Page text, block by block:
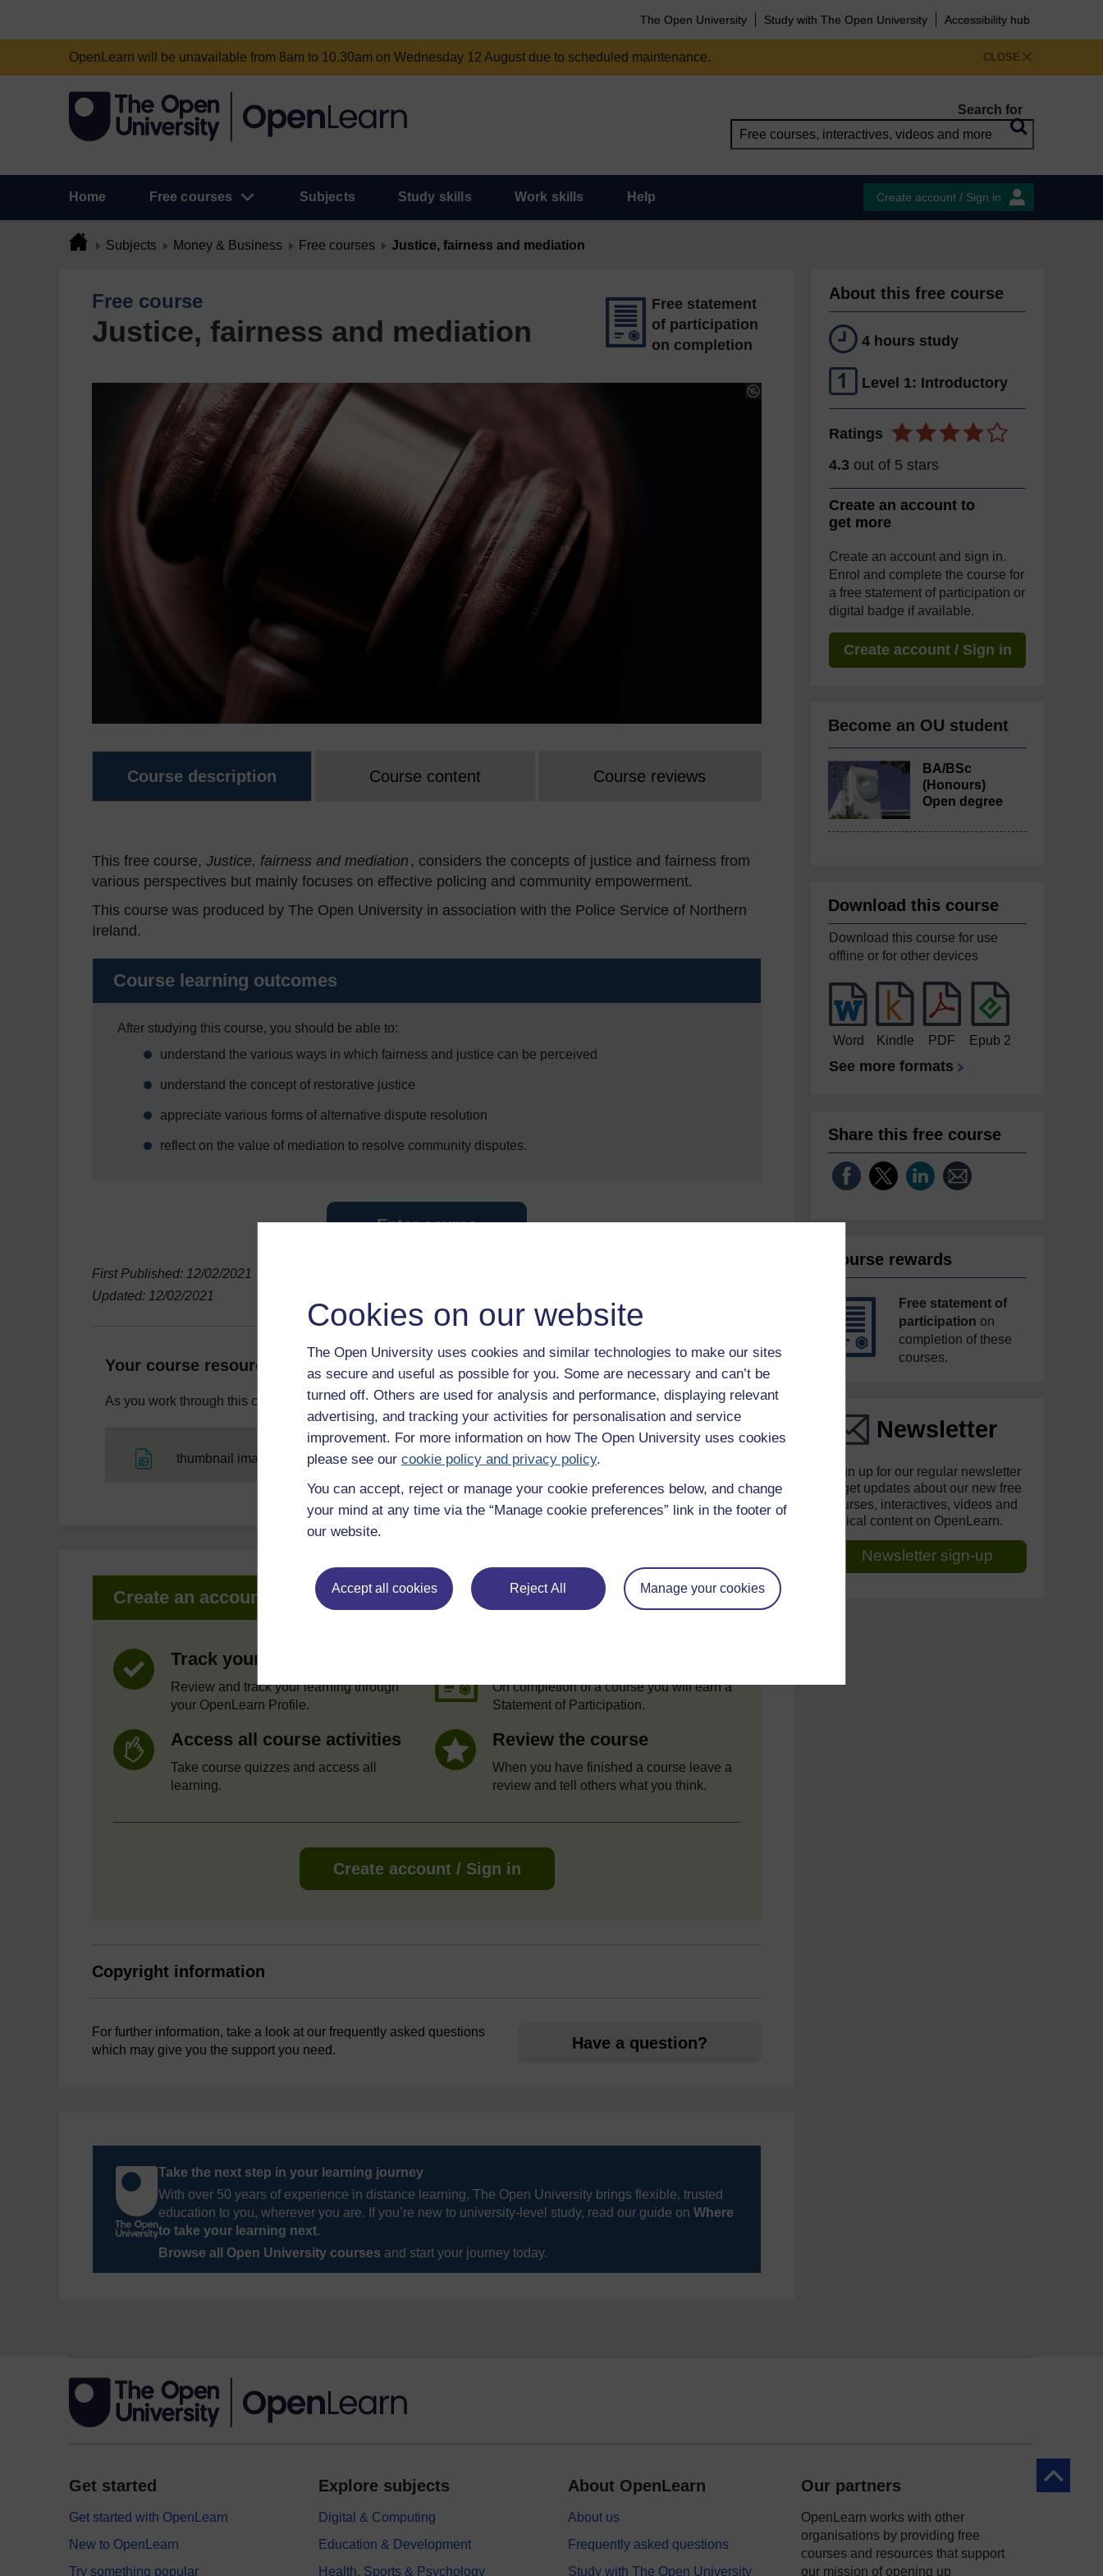
Cookies on our website
The Open University uses cookies and similar technologies to make our sites
as secure and useful as possible for you. Some are necessary and can’t be
turned off. Others are used for analysis and performance, displaying relevant
advertising, and tracking your activities for personalisation and service
improvement. For more information on how The Open University uses cookies
please see our cookie policy and privacy policy.
You can accept, reject or manage your cookie preferences below, and change
your mind at any time via the “Manage cookie preferences” link in the footer of
our website.
Accept all cookies Reject All Manage your cookies
The Open University Study with The Open University Accessibility hub
CLOSE
OpenLearn will be unavailable from 8am to 10.30am on Wednesday 12 August due to scheduled maintenance.
Search for
Home Free courses Subjects Study skills Work skills Help Create account / Sign in
Subjects Money & Business Free courses Justice, fairness and mediation
Free course
Justice, fairness and mediation
Free statement
of participation
on completion
Course description Course content Course reviews
This free course, Justice, fairness and mediation , considers the concepts of justice and fairness from
various perspectives but mainly focuses on effective policing and community empowerment.
This course was produced by The Open University in association with the Police Service of Northern
Ireland.
Course learning outcomes
After studying this course, you should be able to:
understand the various ways in which fairness and justice can be perceived
understand the concept of restorative justice
appreciate various forms of alternative dispute resolution
reflect on the value of mediation to resolve community disputes.
Enter course
First Published: 12/02/2021
Updated: 12/02/2021
Your course resources
As you work through this course you will need various resources to help you complete some of the activities.
thumbnail image
Create an account to get more
Track your progress
Review and track your learning through
your OpenLearn Profile.
On completion of a course you will earn a
Statement of Participation.
Access all course activities
Take course quizzes and access all
learning.
Review the course
When you have finished a course leave a
review and tell others what you think.
Create account / Sign in
Copyright information
For further information, take a look at our frequently asked questions
which may give you the support you need.
Have a question?
Take the next step in your learning journey
With over 50 years of experience in distance learning, The Open University brings flexible, trusted
education to you, wherever you are. If you’re new to university-level study, read our guide on Where
to take your learning next.
Browse all Open University courses and start your journey today.
About this free course
4 hours study
Level 1: Introductory
Ratings
4.3 out of 5 stars
Create an account to
get more
Create an account and sign in.
Enrol and complete the course for
a free statement of participation or
digital badge if available.
Create account / Sign in
Become an OU student
BA/BSc
(Honours)
Open degree
Download this course
Download this course for use
offline or for other devices
Word Kindle PDF Epub 2
See more formats
Share this free course
Course rewards
Free statement of
participation on
completion of these
courses.
Newsletter
Sign up for our regular newsletter
to get updates about our new free
courses, interactives, videos and
topical content on OpenLearn.
Newsletter sign-up
Back to
Get started
Get started with OpenLearn
New to OpenLearn
Try something popular
Explore subjects
Digital & Computing
Education & Development
Health, Sports & Psychology
About OpenLearn
About us
Frequently asked questions
Study with The Open University
Our partners
OpenLearn works with other
organisations by providing free
courses and resources that support
our mission of opening up